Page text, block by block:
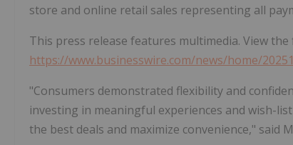
store and online retail sales representing all
This press release features multimedia. View the
https://www.businesswire.com/news/home/
"Consumers demonstrated flexibility and
investing in meaningful experiences and wish-
the best deals and maximize convenience," said